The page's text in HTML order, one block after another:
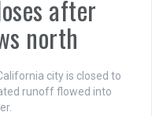
after
north
city is closed to
runoff flowed into